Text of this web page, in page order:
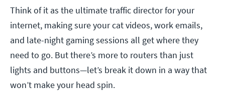
Think of it as the ultimate traffic director for your
internet, making sure your cat videos, work emails,
and late-night gaming sessions all get where they
need to go. But there’s more to routers than just
lights and buttons—let’s break it down in a way that
won’t make your head spin.